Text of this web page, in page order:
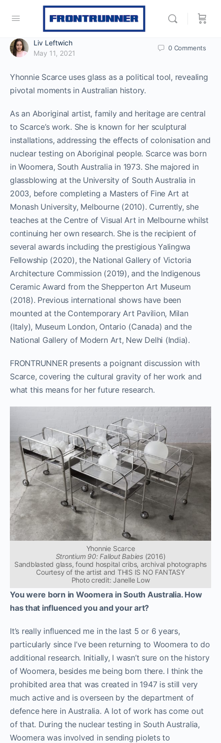
Liv Leftwich
May 11, 2021
0 Comments
Yhonnie Scarce uses glass as a political tool, revealing
pivotal moments in Australian history.
As an Aboriginal artist, family and heritage are central
to Scarce’s work. She is known for her sculptural
installations, addressing the effects of colonisation and
nuclear testing on Aboriginal people. Scarce was born
in Woomera, South Australia in 1973. She majored in
glassblowing at the University of South Australia in
2003, before completing a Masters of Fine Art at
Monash University, Melbourne (2010). Currently, she
teaches at the Centre of Visual Art in Melbourne whilst
continuing her own research. She is the recipient of
several awards including the prestigiousYalingwa
Fellowship (2020), the National Gallery of Victoria
Architecture Commission (2019), and the Indigenous
Ceramic Award from the Shepperton Art Museum
(2018). Previous international shows have been
mounted at the Contemporary Art Pavilion, Milan
(Italy), Museum London, Ontario (Canada) and the
National Gallery of Modern Art, New Delhi (India).
FRONTRUNNER presents a poignant discussion with
Scarce, covering the cultural gravity of her work and
what this means for her future research.
Yhonnie Scarce
Strontium 90: Fallout Babies(2016)
Sandblasted glass, found hospital cribs, archival photographs
Courtesy of the artist and THIS IS NO FANTASY
Photo credit: Janelle Low
You were born in Woomera in South Australia. How
has that influenced you and your art?
It’s really influenced me in the last 5 or 6 years,
particularly since I’ve been returning to Woomera to do
additional research. Initially, I wasn’t sure on the history
of Woomera, besides me being born there. I think the
prohibited area that was created in 1947 is still very
much active and is overseen by the department of
defence here in Australia. A lot of work has come out
of that. During the nuclear testing in South Australia,
Woomera was involved in sending piolets to